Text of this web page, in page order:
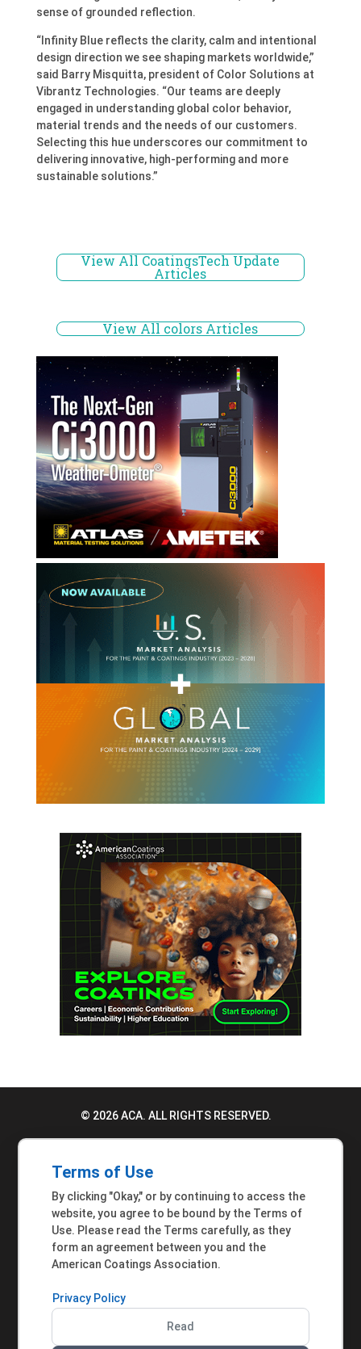
sense of grounded reflection.
“Infinity Blue reflects the clarity, calm and intentional
design direction we see shaping markets worldwide,”
said Barry Misquitta, president of Color Solutions at
Vibrantz Technologies. “Our teams are deeply
engaged in understanding global color behavior,
material trends and the needs of our customers.
Selecting this hue underscores our commitment to
delivering innovative, high-performing and more
sustainable solutions.”
View All CoatingsTech Update
Articles
View All colors Articles
© 2026 ACA. ALL RIGHTS RESERVED.
TERMS OF USE
ACCESSIBILITY STATEMENT
MEMBER INQUIRIES
Terms of Use
By clicking "Okay," or by continuing to access the
website, you agree to be bound by the Terms of
Use. Please read the Terms carefully, as they
form an agreement between you and the
American Coatings Association.
Privacy Policy
Read